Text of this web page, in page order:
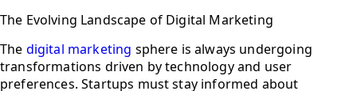
The Evolving Landscape of Digital Marketing
The digital marketing sphere is always undergoing
transformations driven by technology and user
preferences. Startups must stay informed about